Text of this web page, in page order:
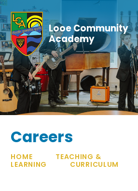
Skip to content ↓
Looe Community
Academy
Careers
HOME
TEACHING &
LEARNING
CURRICULUM